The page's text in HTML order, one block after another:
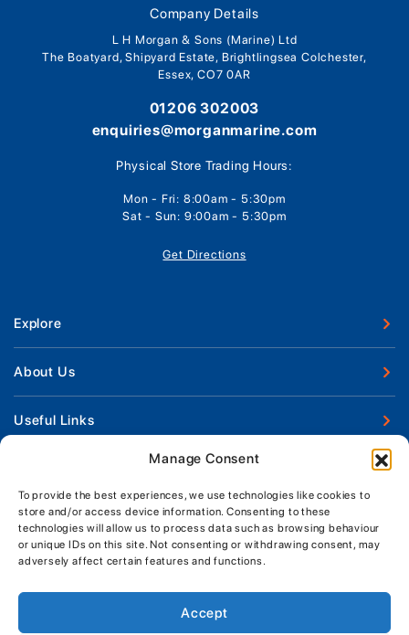
Manage Consent
To provide the best experiences, we use technologies like cookies to
store and/or access device information. Consenting to these
technologies will allow us to process data such as browsing behaviour
or unique IDs on this site. Not consenting or withdrawing consent, may
adversely affect certain features and functions.
Accept
Company Details
L H Morgan & Sons (Marine) Ltd
The Boatyard, Shipyard Estate, Brightlingsea Colchester,
Essex, CO7 0AR
01206 302003
enquiries@morganmarine.com
Physical Store Trading Hours:
Mon - Fri: 8:00am - 5:30pm
Sat - Sun: 9:00am - 5:30pm
Get Directions
Explore
New Boats
Used Boats
Boat Engines
News
Contact Us
About Us
Our Marina & Boat Yards
Workshop & Parts
Jeanneau Spare Parts
Park & Ride
Handover & Training
Useful Links
Boat Insurance
Terms of Business
Boatyard - Terms & Conditions
Keep up to date with latest news and offers